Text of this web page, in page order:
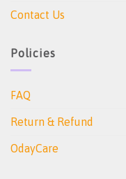
Contact Us
Policies
FAQ
Return & Refund
OdayCare